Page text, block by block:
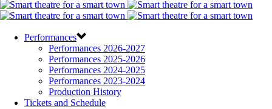
Performances
Performances 2026-2027
Performances 2025-2026
Performances 2024-2025
Performances 2023-2024
Production History
Tickets and Schedule